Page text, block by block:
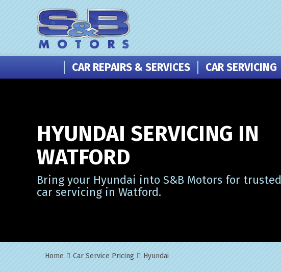
CAR REPAIRS & SERVICES CAR SERVICING
HYUNDAI SERVICING IN
WATFORD
Bring your Hyundai into S&B Motors for trusted
car servicing in Watford.
Home Car Service Pricing Hyundai